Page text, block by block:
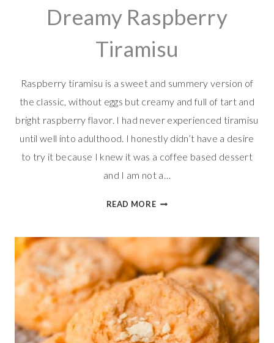
Dreamy Raspberry
Tiramisu
Raspberry tiramisu is a sweet and summery version of
the classic, without eggs but creamy and full of tart and
bright raspberry flavor. I had never experienced tiramisu
until well into adulthood. I honestly didn’t have a desire
to try it because I knew it was a coffee based dessert
and I am not a…
READ MOREDREAMY